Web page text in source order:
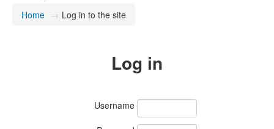
Home → Log in to the site
Log in
Username